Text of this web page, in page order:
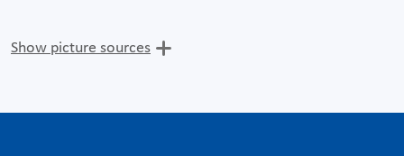
Show picture sources